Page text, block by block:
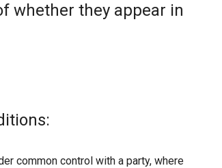
whether they appear in
common control with a party, where